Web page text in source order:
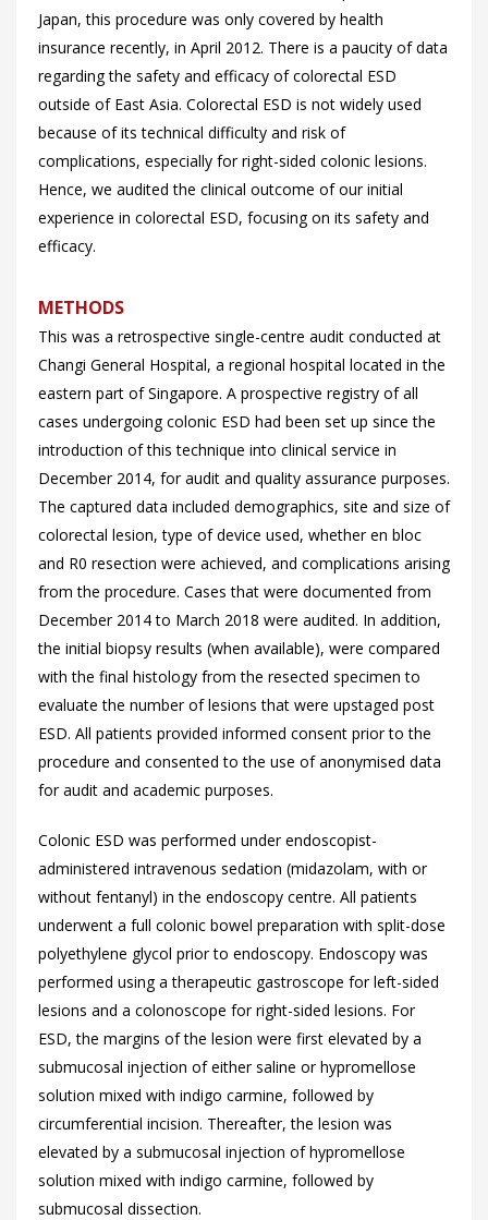
Japan, this procedure was only covered by health
insurance recently, in April 2012. There is a paucity of data
regarding the safety and efficacy of colorectal ESD
outside of East Asia. Colorectal ESD is not widely used
because of its technical difficulty and risk of
complications, especially for right-sided colonic lesions.
Hence, we audited the clinical outcome of our initial
experience in colorectal ESD, focusing on its safety and
efficacy.
METHODS
This was a retrospective single-centre audit conducted at
Changi General Hospital, a regional hospital located in the
eastern part of Singapore. A prospective registry of all
cases undergoing colonic ESD had been set up since the
introduction of this technique into clinical service in
December 2014, for audit and quality assurance purposes.
The captured data included demographics, site and size of
colorectal lesion, type of device used, whether en bloc
and R0 resection were achieved, and complications arising
from the procedure. Cases that were documented from
December 2014 to March 2018 were audited. In addition,
the initial biopsy results (when available), were compared
with the final histology from the resected specimen to
evaluate the number of lesions that were upstaged post
ESD. All patients provided informed consent prior to the
procedure and consented to the use of anonymised data
for audit and academic purposes.
Colonic ESD was performed under endoscopist-
administered intravenous sedation (midazolam, with or
without fentanyl) in the endoscopy centre. All patients
underwent a full colonic bowel preparation with split-dose
polyethylene glycol prior to endoscopy. Endoscopy was
performed using a therapeutic gastroscope for left-sided
lesions and a colonoscope for right-sided lesions. For
ESD, the margins of the lesion were first elevated by a
submucosal injection of either saline or hypromellose
solution mixed with indigo carmine, followed by
circumferential incision. Thereafter, the lesion was
elevated by a submucosal injection of hypromellose
solution mixed with indigo carmine, followed by
submucosal dissection.